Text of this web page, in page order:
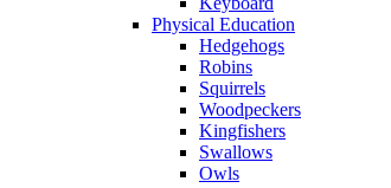
Physical Education
Hedgehogs
Robins
Squirrels
Woodpeckers
Kingfishers
Swallows
Owls